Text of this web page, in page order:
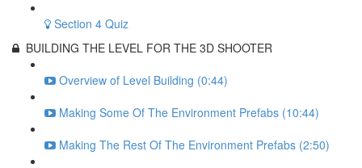
Section 4 Quiz
BUILDING THE LEVEL FOR THE 3D SHOOTER
Overview of Level Building (0:44)
Making Some Of The Environment Prefabs (10:44)
Making The Rest Of The Environment Prefabs (2:50)